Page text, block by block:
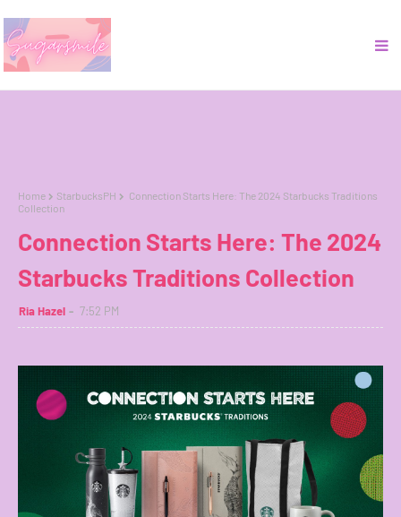
Home StarbucksPH
Connection Starts Here: The 2024 Starbucks Traditions
Collection
Connection Starts Here: The 2024
Starbucks Traditions Collection
Ria Hazel 7:52 PM